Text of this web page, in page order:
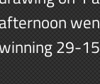
afternoon
29-15